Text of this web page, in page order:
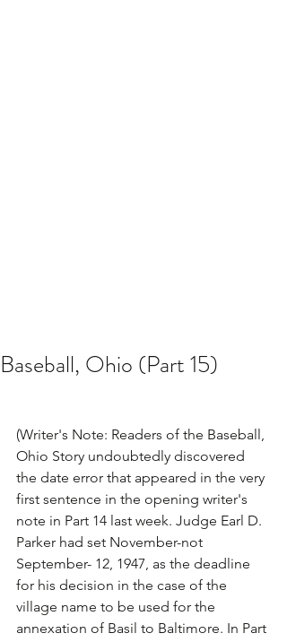
Baseball, Ohio (Part 15)
(Writer's Note: Readers of the Baseball,
Ohio Story undoubtedly discovered
the date error that appeared in the very
first sentence in the opening writer's
note in Part 14 last week. Judge Earl D.
Parker had set November-not
September- 12, 1947, as the deadline
for his decision in the case of the
village name to be used for the
annexation of Basil to Baltimore. In Part